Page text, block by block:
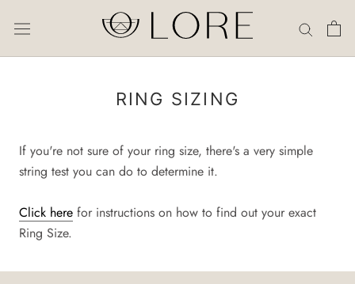
RING SIZING
If you're not sure of your ring size, there's a very simple
string test you can do to determine it.
Click here for instructions on how to find out your exact
Ring Size.